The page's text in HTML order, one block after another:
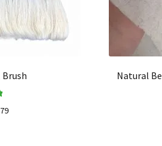
Natural